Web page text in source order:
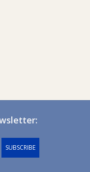
SUBSCRIBE